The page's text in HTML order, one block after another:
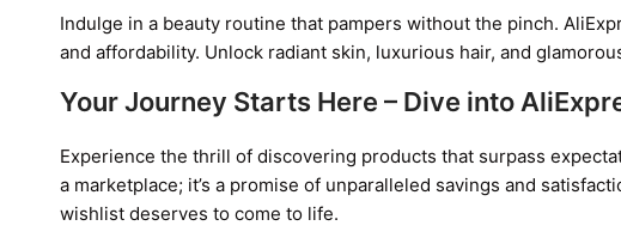
Indulge in a beauty routine that pampers without the pinch.
and affordability. Unlock radiant skin, luxurious hair, and
Your Journey Starts Here – Dive into
Experience the thrill of discovering products that surpass
a marketplace; it’s a promise of unparalleled savings and
wishlist deserves to come to life.